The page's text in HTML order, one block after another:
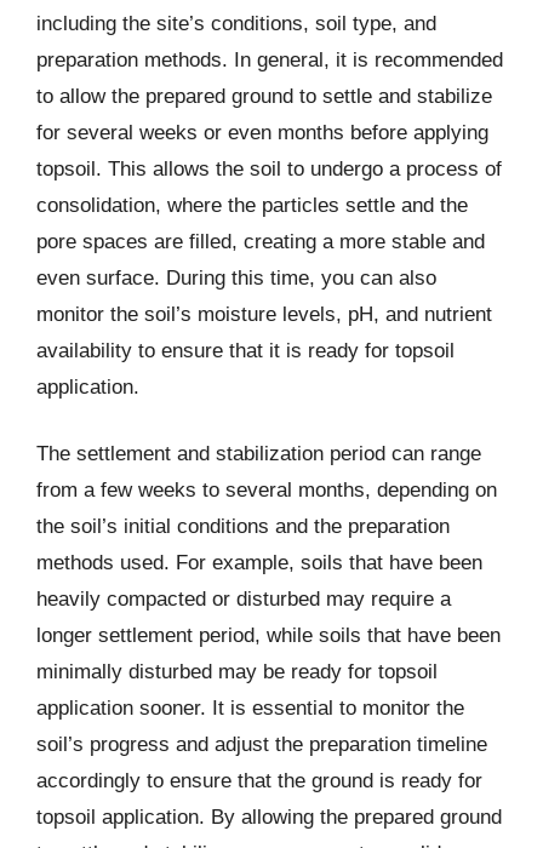
including the site’s conditions, soil type, and
preparation methods. In general, it is recommended
to allow the prepared ground to settle and stabilize
for several weeks or even months before applying
topsoil. This allows the soil to undergo a process of
consolidation, where the particles settle and the
pore spaces are filled, creating a more stable and
even surface. During this time, you can also
monitor the soil’s moisture levels, pH, and nutrient
availability to ensure that it is ready for topsoil
application.
The settlement and stabilization period can range
from a few weeks to several months, depending on
the soil’s initial conditions and the preparation
methods used. For example, soils that have been
heavily compacted or disturbed may require a
longer settlement period, while soils that have been
minimally disturbed may be ready for topsoil
application sooner. It is essential to monitor the
soil’s progress and adjust the preparation timeline
accordingly to ensure that the ground is ready for
topsoil application. By allowing the prepared ground